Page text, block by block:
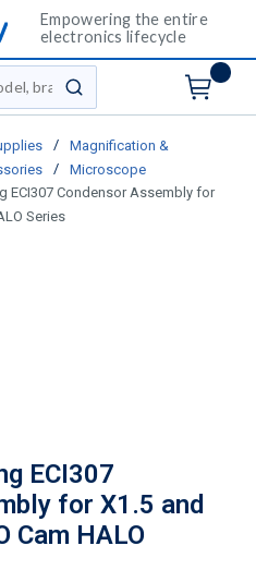
Empowering the entire
electronics lifecycle
submit search
/
Magnification &
/
Microscope
ECI307 Condensor Assembly for
Series
ECI307
for X1.5 and
Cam HALO